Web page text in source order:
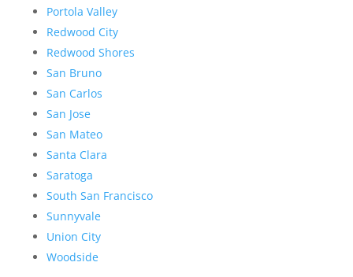
Portola Valley
Redwood City
Redwood Shores
San Bruno
San Carlos
San Jose
San Mateo
Santa Clara
Saratoga
South San Francisco
Sunnyvale
Union City
Woodside